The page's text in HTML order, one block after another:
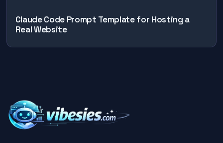
Claude Code Prompt Template for Hosting a
Real Website